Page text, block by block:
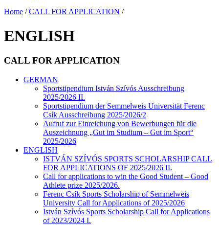
Home / CALL FOR APPLICATION /
ENGLISH
CALL FOR APPLICATION
GERMAN
Sportstipendium István Szívós Ausschreibung
2025/2026 II.
Sportstipendium der Semmelweis Universität Ferenc
Csík Ausschreibung 2025/2026/2
Aufruf zur Einreichung von Bewerbungen für die
Auszeichnung „Gut im Studium – Gut im Sport“
2025/2026
ENGLISH
ISTVÁN SZÍVÓS SPORTS SCHOLARSHIP CALL
FOR APPLICATIONS OF 2025/2026 II.
Call for applications to win the Good Student – Good
Athlete prize 2025/2026.
Ferenc Csík Sports Scholarship of Semmelweis
University Call for Applications of 2025/2026
István Szívós Sports Scholarship Call for Applications
of 2023/2024 I.